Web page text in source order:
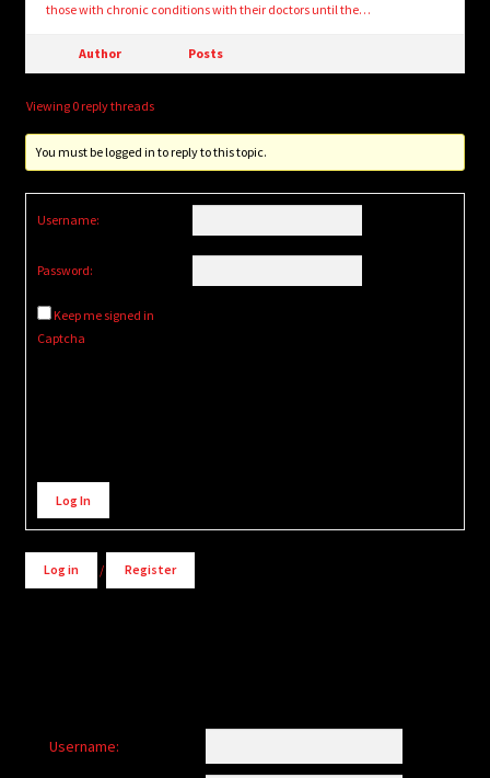
those with chronic conditions with their doctors until the…
Author Posts
Viewing 0 reply threads
You must be logged in to reply to this topic.
Username:
Password:
Keep me signed in
Captcha
Alternative:
Log In
Log in / Register
Username: